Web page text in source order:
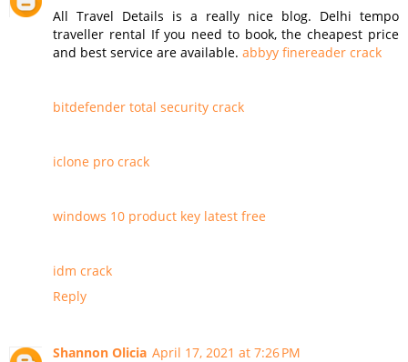
All Travel Details is a really nice blog. Delhi tempo
traveller rental If you need to book, the cheapest price
and best service are available. abbyy finereader crack
bitdefender total security crack
iclone pro crack
windows 10 product key latest free
idm crack
Reply
Shannon Olicia April 17, 2021 at 7:26 PM